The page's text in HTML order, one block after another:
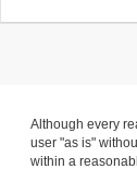
Although every
user "as is"
within a